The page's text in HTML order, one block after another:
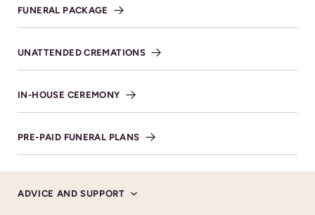
FUNERAL PACKAGE
UNATTENDED CREMATIONS
IN-HOUSE CEREMONY
PRE-PAID FUNERAL PLANS
ADVICE AND SUPPORT
Bishop's Cleeve Cheltenham
VIEW DIRECTIONS